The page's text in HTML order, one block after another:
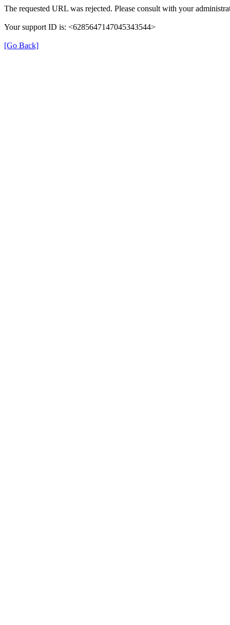
The requested URL was rejected. Please consult with your
Your support ID is: <6285647147045343544>
[Go Back]